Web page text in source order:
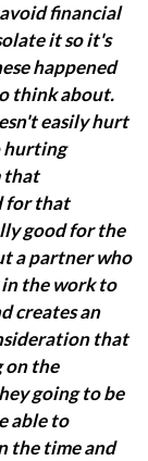
financial
it so it's
happened
think about.
easily hurt
hurting
that
for that
good for the
a partner who
the work to
creates an
that
on the
going to be
able to
the time and